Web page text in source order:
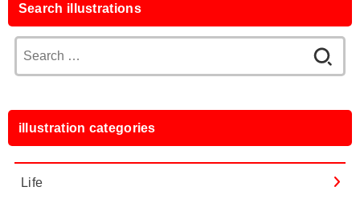
Search illustrations
for:
illustration categories
Life